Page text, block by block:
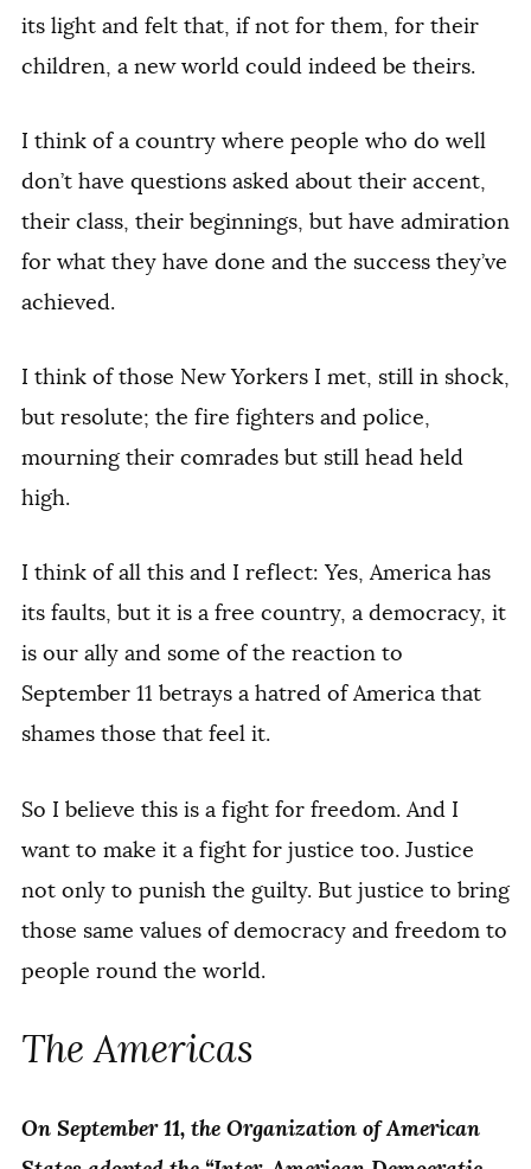
its light and felt that, if not for them, for their
children, a new world could indeed be theirs.
I think of a country where people who do well
don’t have questions asked about their accent,
their class, their beginnings, but have admiration
for what they have done and the success they’ve
achieved.
I think of those New Yorkers I met, still in shock,
but resolute; the fire fighters and police,
mourning their comrades but still head held
high.
I think of all this and I reflect: Yes, America has
its faults, but it is a free country, a democracy, it
is our ally and some of the reaction to
September 11 betrays a hatred of America that
shames those that feel it.
So I believe this is a fight for freedom. And I
want to make it a fight for justice too. Justice
not only to punish the guilty. But justice to bring
those same values of democracy and freedom to
people round the world.
The Americas
On September 11, the Organization of American